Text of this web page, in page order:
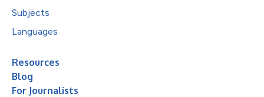
Subjects
Languages
Resources
Blog
For Journalists